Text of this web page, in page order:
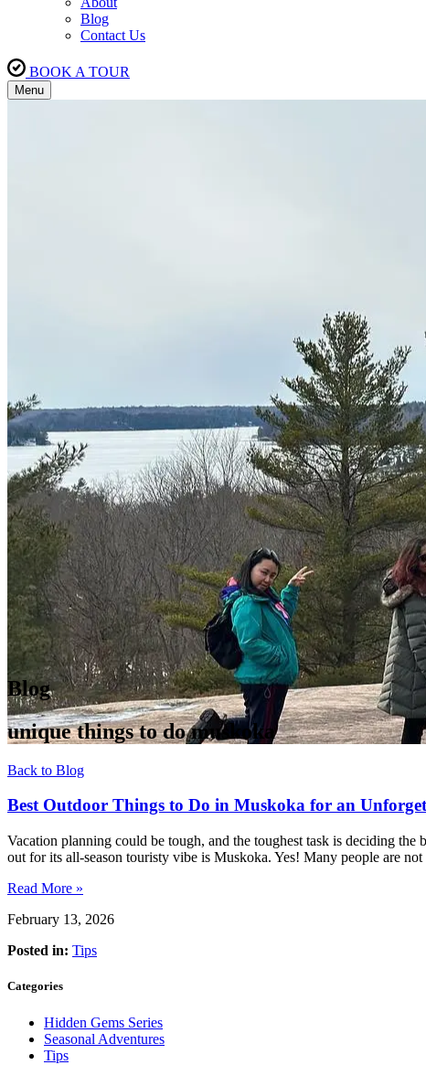
Blog
Contact Us
BOOK A TOUR
Menu
Blog
unique things to do muskoka
Back to Blog
Best Outdoor Things to Do in Muskoka for an
Vacation planning could be tough, and the toughest task is deciding the
out for its all-season touristy vibe is Muskoka. Yes! Many people are
Read More »
February 13, 2026
Posted in: Tips
Categories
Hidden Gems Series
Seasonal Adventures
Tips